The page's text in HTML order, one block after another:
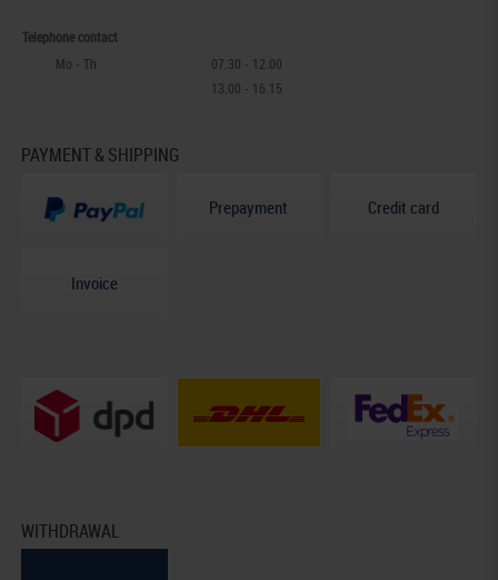
Telephone contact
Mo - Th
07.30 - 12.00
13.00 - 16.15
PAYMENT & SHIPPING
Prepayment Credit card
Invoice
WITHDRAWAL